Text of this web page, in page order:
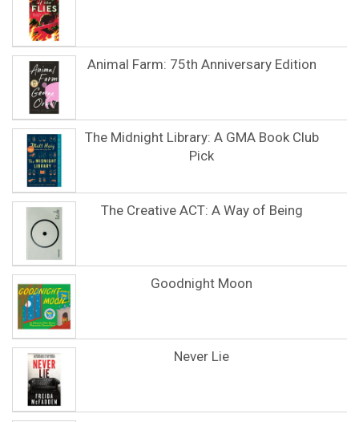
Animal Farm: 75th Anniversary Edition
The Midnight Library: A GMA Book Club
Pick
The Creative ACT: A Way of Being
Goodnight Moon
Never Lie